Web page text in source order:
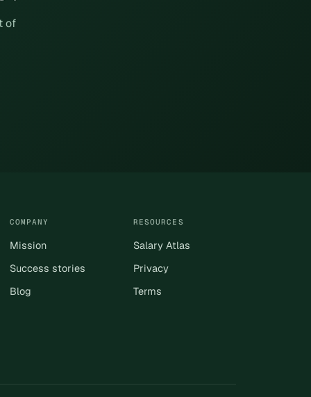
of
COMPANY
Mission
Success stories
Blog
RESOURCES
Salary Atlas
Privacy
Terms